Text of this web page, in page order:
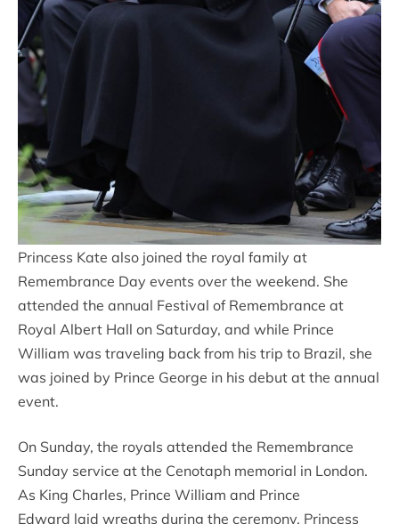
Princess Kate also joined the royal family at
Remembrance Day events over the weekend. She
attended the annual Festival of Remembrance at
Royal Albert Hall on Saturday, and while Prince
William was traveling back from his trip to Brazil, she
was joined by Prince George in his debut at the annual
event.
On Sunday, the royals attended the Remembrance
Sunday service at the Cenotaph memorial in London.
As King Charles, Prince William and Prince
Edward laid wreaths during the ceremony, Princess